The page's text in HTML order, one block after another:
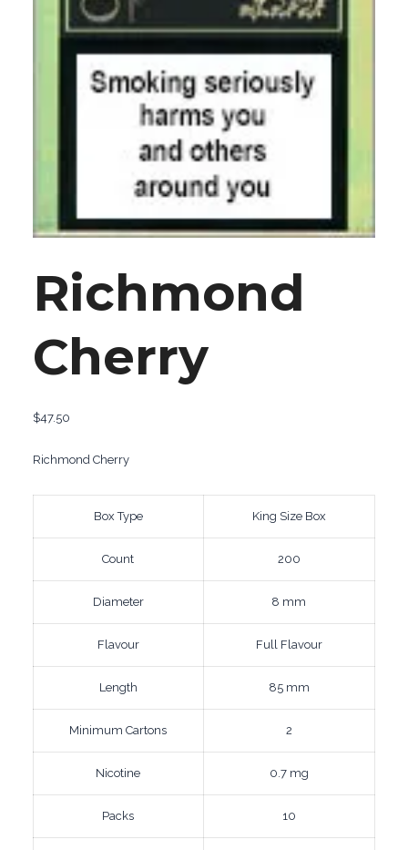
Richmond
Cherry
$47.50
Richmond Cherry
Box Type King Size Box
Count 200
Diameter 8 mm
Flavour Full Flavour
Length 85 mm
Minimum Cartons 2
Nicotine 0.7 mg
Packs 10